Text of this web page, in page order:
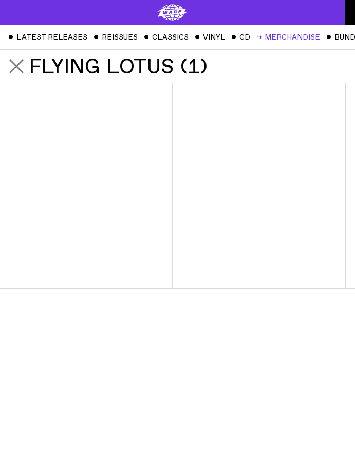
ˇ LATEST RELEASES ˇ REISSUES ˇ CLASSICS ˇ VINYL ˇ CD ↳ MERCHANDISE ˇ
FLYING LOTUS (1)